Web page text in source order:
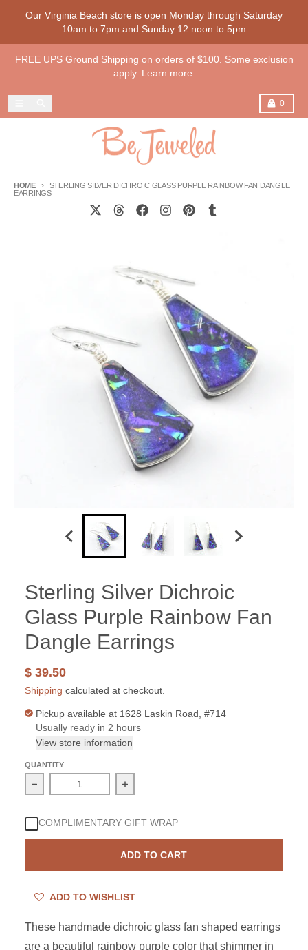
Our Virginia Beach store is open Monday through Saturday
10am to 7pm and Sunday 12 noon to 5pm
FREE UPS Ground Shipping on orders of $100. Some exclusion
apply. Learn more.
0
Cart
HOME
STERLING SILVER DICHROIC GLASS PURPLE RAINBOW FAN DANGLE
EARRINGS
Sterling Silver Dichroic
Glass Purple Rainbow Fan
Dangle Earrings
$ 39.50
Shipping calculated at checkout.
Pickup available at 1628 Laskin Road, #714
Usually ready in 2 hours
View store information
QUANTITY
Decrease quantity for Sterling Silver Dichroic Glass
Increase quantity for Sterling Silver
COMPLIMENTARY GIFT WRAP
ADD TO CART
ADD TO WISHLIST
These handmade dichroic glass fan shaped earrings
are a beautiful rainbow purple color that shimmer in